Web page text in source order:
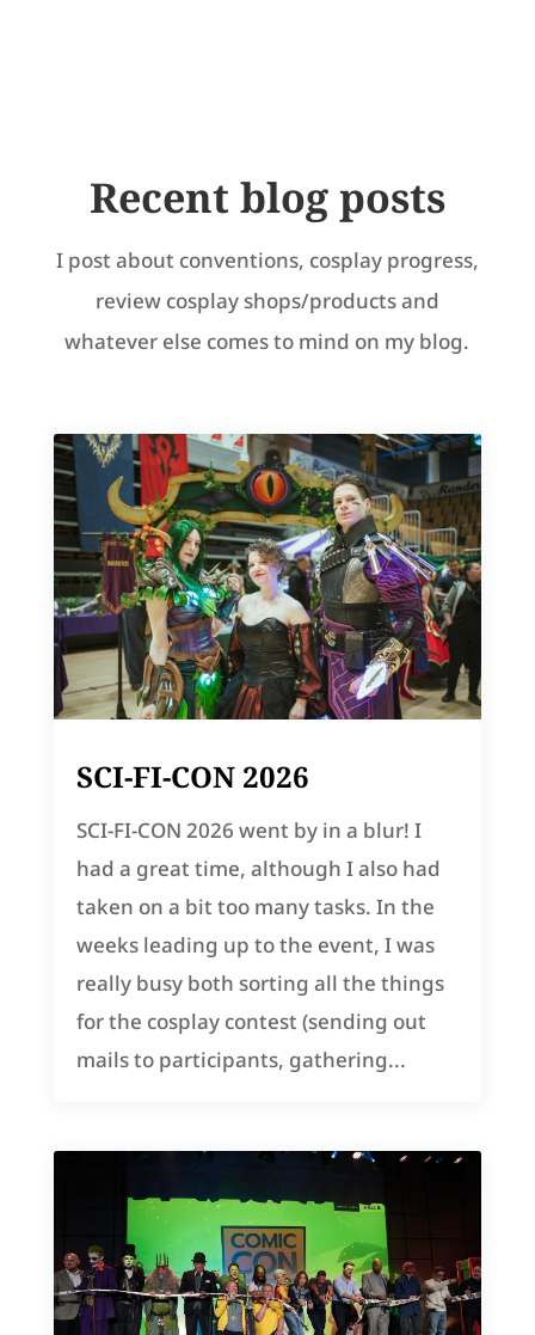
Recent blog posts
I post about conventions, cosplay progress,
review cosplay shops/products and
whatever else comes to mind on my blog.
SCI-FI-CON 2026
SCI-FI-CON 2026 went by in a blur! I
had a great time, although I also had
taken on a bit too many tasks. In the
weeks leading up to the event, I was
really busy both sorting all the things
for the cosplay contest (sending out
mails to participants, gathering...